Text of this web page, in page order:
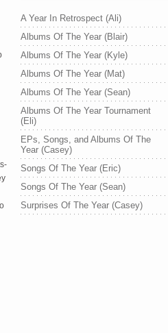
A Year In Retrospect (Ali)
Albums Of The Year (Blair)
Albums Of The Year (Kyle)
Albums Of The Year (Mat)
Albums Of The Year (Sean)
Albums Of The Year Tournament
(Eli)
EPs, Songs, and Albums Of The
Year (Casey)
Songs Of The Year (Eric)
Songs Of The Year (Sean)
Surprises Of The Year (Casey)